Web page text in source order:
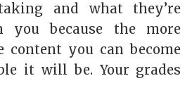
and what they’re
because the more
content you can become
it will be. Your grades